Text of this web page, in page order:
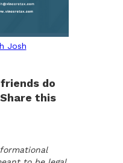
Josh
do
this